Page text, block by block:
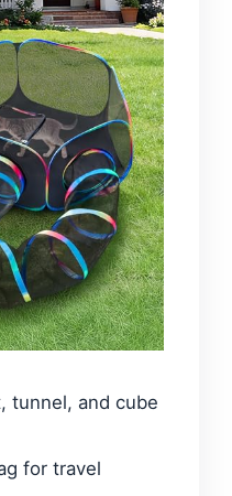
tunnel, and cube
for travel